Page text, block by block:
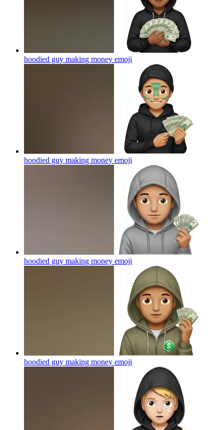
hoodied guy making money emoji
hoodied guy making money emoji
hoodied guy making money emoji
hoodied guy making money emoji